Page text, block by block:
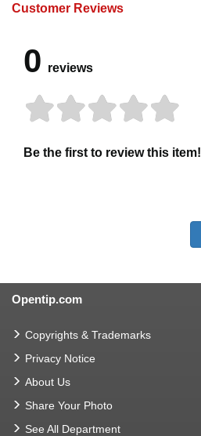
Customer Reviews
0 reviews
Be the first to review this item!
Opentip.com
Copyrights & Trademarks
Privacy Notice
About Us
Share Your Photo
See All Department